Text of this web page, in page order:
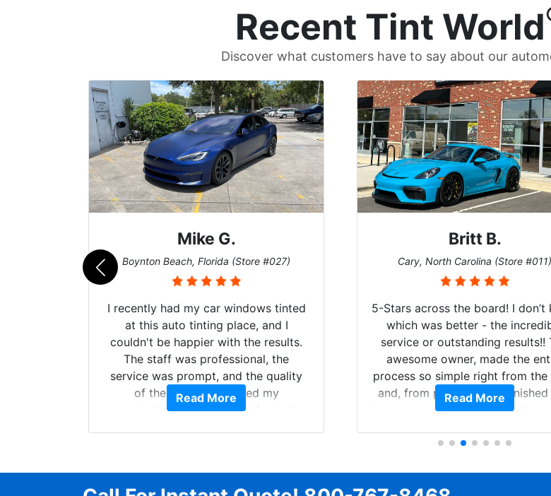
Recent Tint World
Discover what customers have to say about our
Mike G.
Boynton Beach, Florida (Store #027)
I recently had my car windows tinted
at this auto tinting place, and I
couldn't be happier with the results.
The staff was professional, the
service was prompt, and the quality
of the tinting exceeded my
expectations. My car looks fantastic,
anyone considering window tinting—
Read More
Britt B.
Cary, North Carolina (Store #011)
5-Stars across the board! I don’t
which was better - the
service or outstanding results!!
awesome owner, made the
process so simple right from
and, from phone call to
he answered all of my questions,
ensured I felt completely
The price, time, service,
Read More